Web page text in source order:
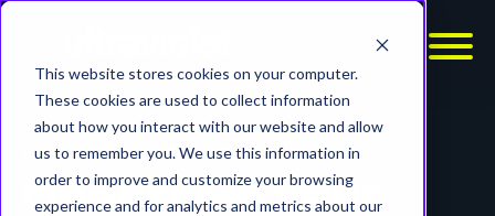
This website stores cookies on your computer.
These cookies are used to collect information
about how you interact with our website and allow
us to remember you. We use this information in
order to improve and customize your browsing
experience and for analytics and metrics about our
SIEM MIGRATION SERVICES
Modernize your